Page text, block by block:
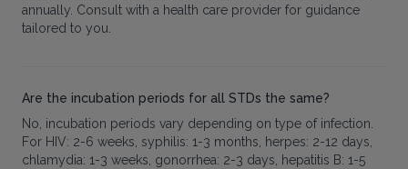
annually. Consult with a health care provider for guidance
tailored to you.
Are the incubation periods for all STDs the same?
No, incubation periods vary depending on type of infection.
For HIV: 2-6 weeks, syphilis: 1-3 months, herpes: 2-12 days,
chlamydia: 1-3 weeks, gonorrhea: 2-3 days, hepatitis B: 1-5